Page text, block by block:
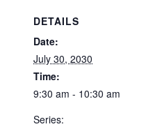
DETAILS
Date:
July 30, 2030
Time:
9:30 am - 10:30 am
Series: